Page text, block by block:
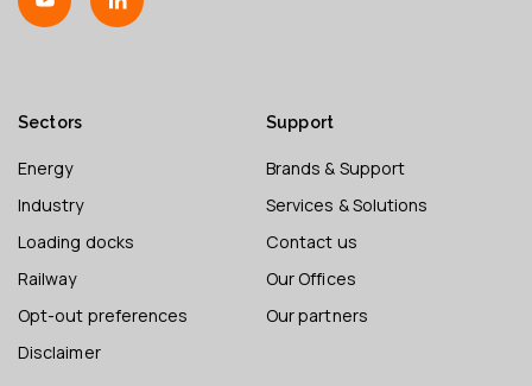
Sectors
Energy
Industry
Loading docks
Railway
Opt-out preferences
Disclaimer
Support
Brands & Support
Services & Solutions
Contact us
Our Offices
Our partners